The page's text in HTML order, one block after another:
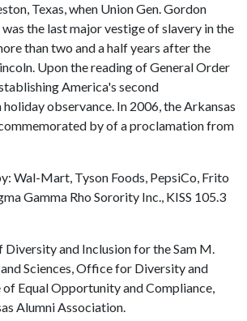
Texas, when Union Gen. Gordon
the last major vestige of slavery in the
than two and a half years after the
Upon the reading of General Order
America's second
observance. In 2006, the Arkansas
by of a proclamation from
Wal-Mart, Tyson Foods, PepsiCo, Frito
Gamma Rho Sorority Inc., KISS 105.3
and Inclusion for the Sam M.
Sciences, Office for Diversity and
Equal Opportunity and Compliance,
Alumni Association.